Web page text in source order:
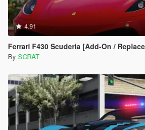
4.91
Ferrari F430 Scuderia [Add-On /
By SCRAT